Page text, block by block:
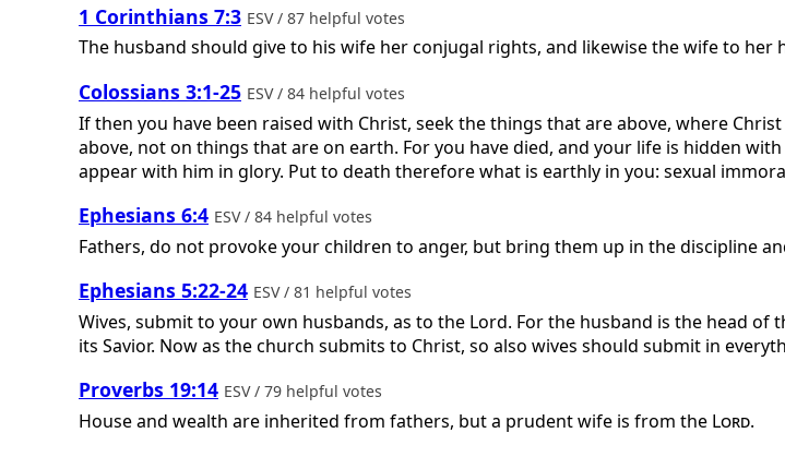
1 Corinthians 7:3 ESV / 87 helpful votes
The husband should give to his wife her conjugal rights, and likewise the wife to her
Colossians 3:1-25 ESV / 84 helpful votes
If then you have been raised with Christ, seek the things that are above, where
above, not on things that are on earth. For you have died, and your life is hidden
appear with him in glory. Put to death therefore what is earthly in you: sexual
Ephesians 6:4 ESV / 84 helpful votes
Fathers, do not provoke your children to anger, but bring them up in the discipline
Ephesians 5:22-24 ESV / 81 helpful votes
Wives, submit to your own husbands, as to the Lord. For the husband is the head
its Savior. Now as the church submits to Christ, so also wives should submit in
Proverbs 19:14 ESV / 79 helpful votes
House and wealth are inherited from fathers, but a prudent wife is from the Lord.